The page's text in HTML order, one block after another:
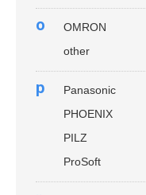
o
OMRON
other
p
Panasonic
PHOENIX
PILZ
ProSoft